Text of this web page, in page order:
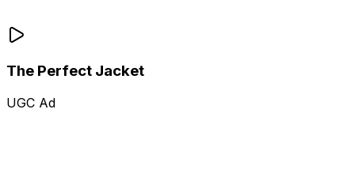
The Perfect Jacket
UGC Ad